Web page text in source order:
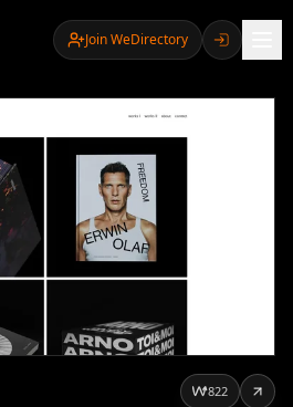
Join WeDirectory
822